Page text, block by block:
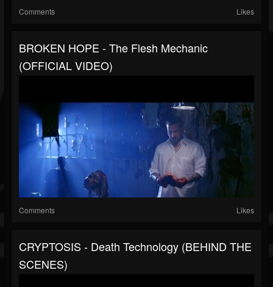
Comments Likes
BROKEN HOPE - The Flesh Mechanic
(OFFICIAL VIDEO)
Comments Likes
CRYPTOSIS - Death Technology (BEHIND THE
SCENES)